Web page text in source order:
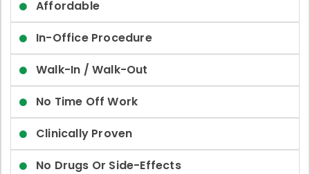
Affordable
In-Office Procedure
Walk-In / Walk-Out
No Time Off Work
Clinically Proven
No Drugs Or Side-Effects